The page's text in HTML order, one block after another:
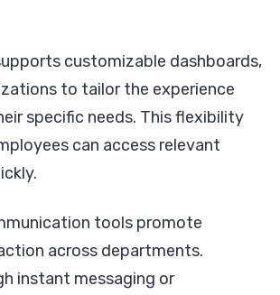
customizable dashboards,
to tailor the experience
specific needs. This flexibility
can access relevant
tools promote
across departments.
instant messaging or